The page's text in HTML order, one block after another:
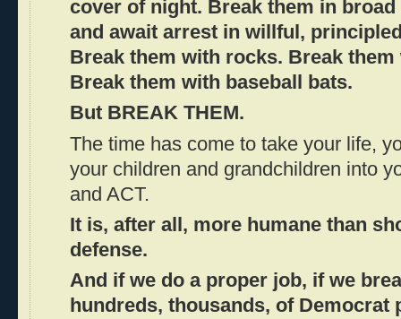
cover of night. Break them in
and await arrest in willful,
Break them with rocks. Break
Break them with baseball bats.
But BREAK THEM.
The time has come to take your life,
your children and grandchildren into
and ACT.
It is, after all, more humane than
defense.
And if we do a proper job, if we
hundreds, thousands, of Democrat